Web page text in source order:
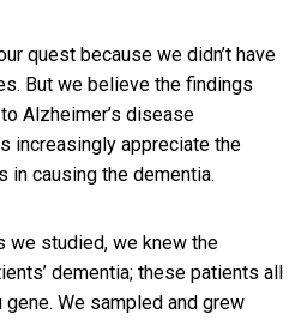
quest because we didn’t have
But we believe the findings
Alzheimer’s disease
increasingly appreciate the
in causing the dementia.
we studied, we knew the
dementia; these patients all
gene. We sampled and grew